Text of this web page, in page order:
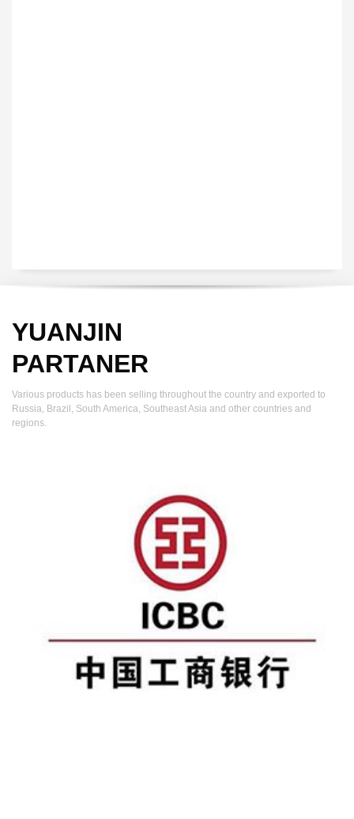
YUANJIN
PARTANER
Various products has been selling throughout the country and exported to
Russia, Brazil, South America, Southeast Asia and other countries and
regions.